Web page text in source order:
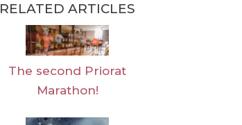
RELATED ARTICLES
The second Priorat
Marathon!